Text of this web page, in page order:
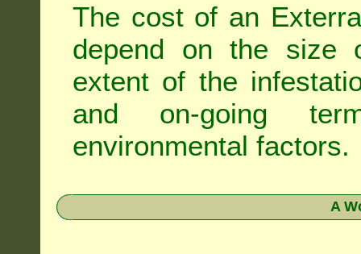
The cost of an
depend on the size
extent of the
and on-going
environmental factors.
A